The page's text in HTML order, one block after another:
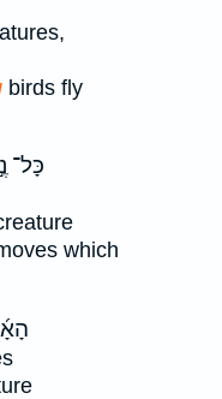
birds fly
כָּל־
which